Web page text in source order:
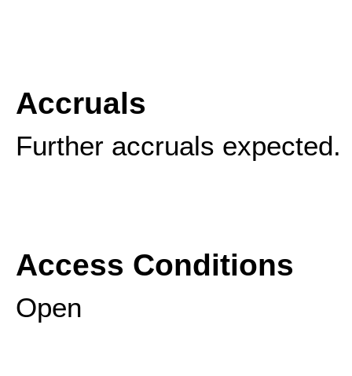
Accruals
Further accruals expected.
Access Conditions
Open